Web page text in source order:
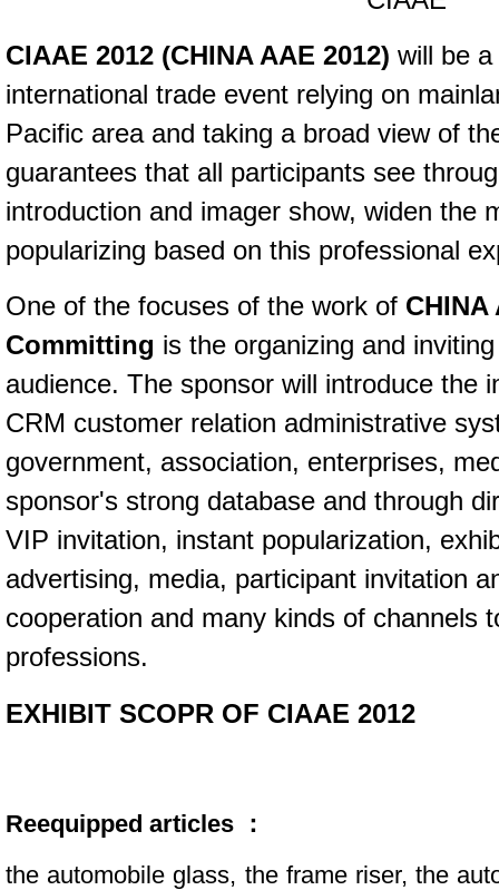
CIAAE 2012 (CHINA AAE 2012) will be
international trade event relying on
Pacific area and taking a broad view of
guarantees that all participants see
introduction and imager show, widen the
popularizing based on this professional
One of the focuses of the work of
Committing is the organizing and
audience. The sponsor will introduce the
CRM customer relation administrative
government, association, enterprises,
sponsor's strong database and through
VIP invitation, instant popularization,
advertising, media, participant invitation
cooperation and many kinds of channels
professions.
EXHIBIT SCOPR OF CIAAE 2012
Reequipped articles ：
the automobile glass, the frame riser, the